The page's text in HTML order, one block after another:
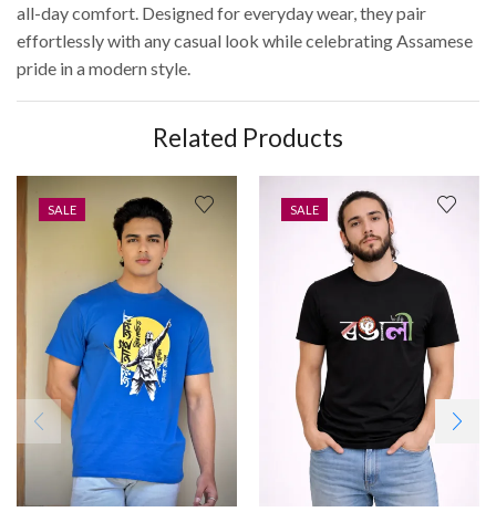
all-day comfort. Designed for everyday wear, they pair
effortlessly with any casual look while celebrating Assamese
pride in a modern style.
Related Products
SALE SALE